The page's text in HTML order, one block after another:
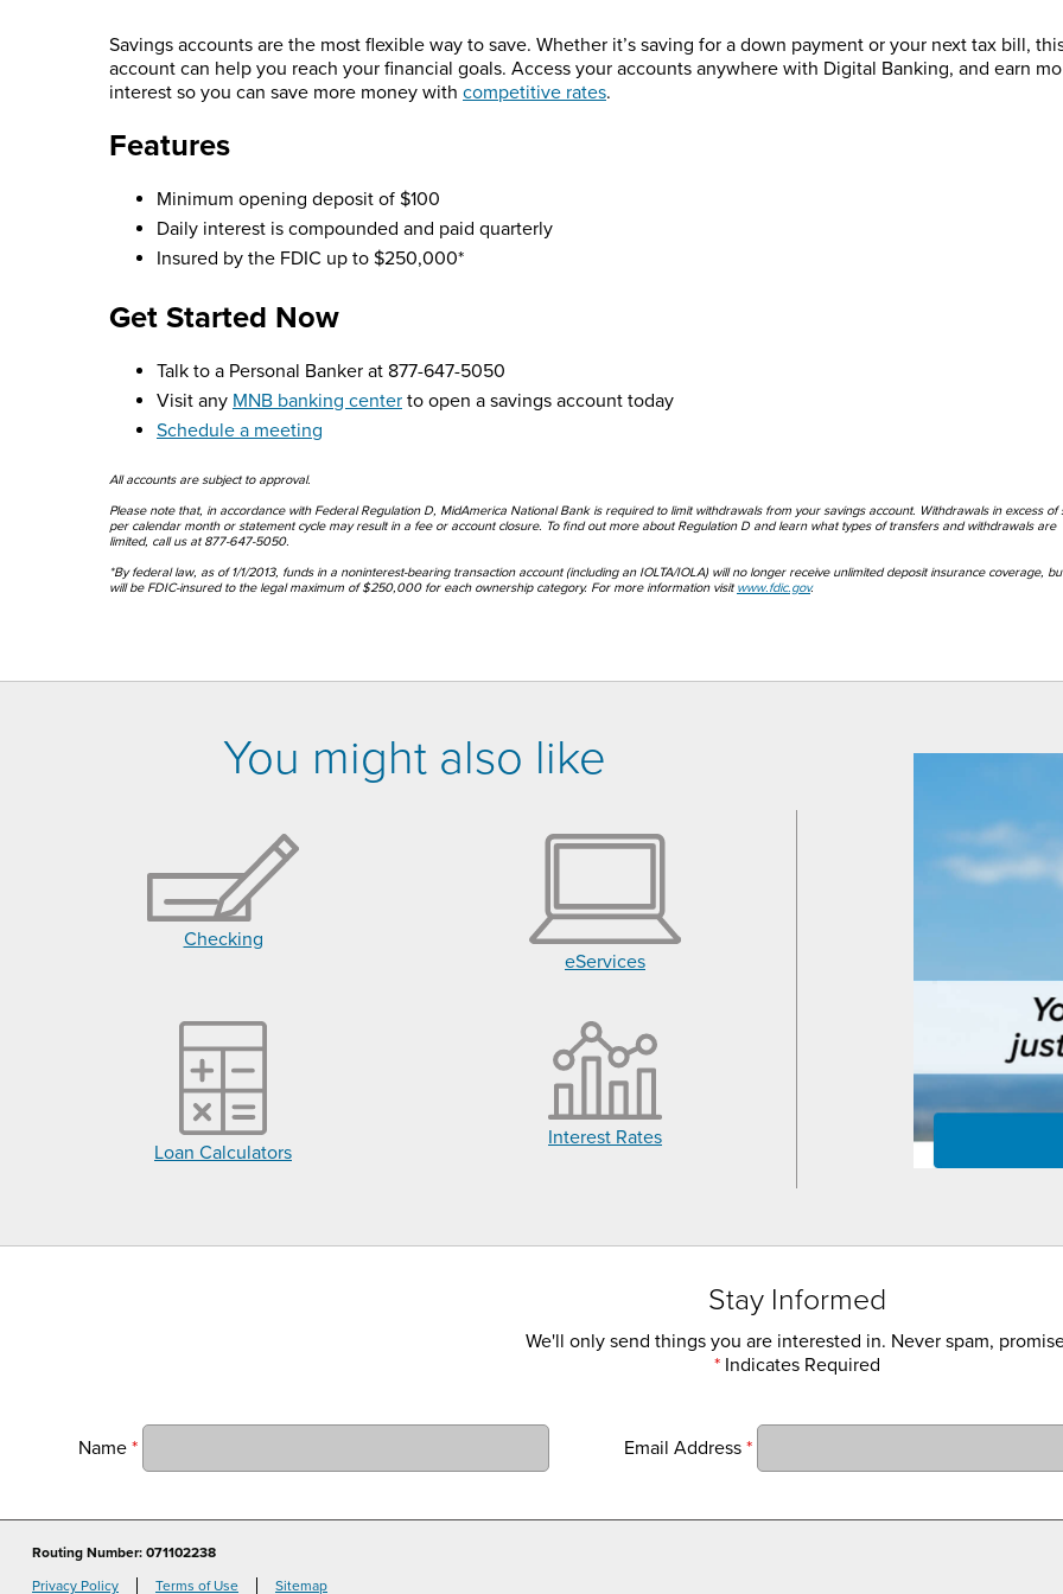
Savings accounts are the most flexible way to save. Whether it’s saving for a down payment or your next tax bill,
account can help you reach your financial goals. Access your accounts anywhere with Digital Banking, and earn
interest so you can save more money with competitive rates.
Features
Minimum opening deposit of $100
Daily interest is compounded and paid quarterly
Insured by the FDIC up to $250,000*
Get Started Now
Talk to a Personal Banker at 877-647-5050
Visit any MNB banking center to open a savings account today
Schedule a meeting
All accounts are subject to approval.
Please note that, in accordance with Federal Regulation D, MidAmerica National Bank is required to limit withdrawals from your savings account. Withdrawals in excess of
per calendar month or statement cycle may result in a fee or account closure. To find out more about Regulation D and learn what types of transfers and withdrawals are
limited, call us at 877-647-5050.
*By federal law, as of 1/1/2013, funds in a noninterest-bearing transaction account (including an IOLTA/IOLA) will no longer receive unlimited deposit insurance coverage,
will be FDIC-insured to the legal maximum of $250,000 for each ownership category. For more information visit www.fdic.gov.
You might also like
Checking
eServices
Loan Calculators
Interest Rates
Stay Informed
We'll only send things you are interested in. Never spam,
* Indicates Required
Name* Email Address*
Routing Number: 071102238
Privacy Policy
Terms of Use Sitemap